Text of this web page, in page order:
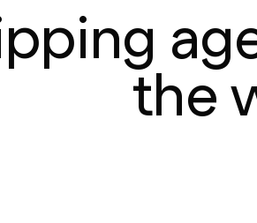
the